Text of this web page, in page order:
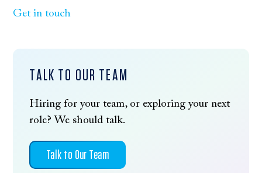
Get in touch
TALK TO OUR TEAM
Hiring for your team, or exploring your next
role? We should talk.
Talk to Our Team